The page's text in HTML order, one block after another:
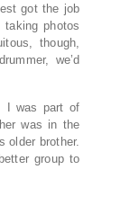
got the job
taking photos
though,
we’d
I was part of
was in the
older brother.
group to